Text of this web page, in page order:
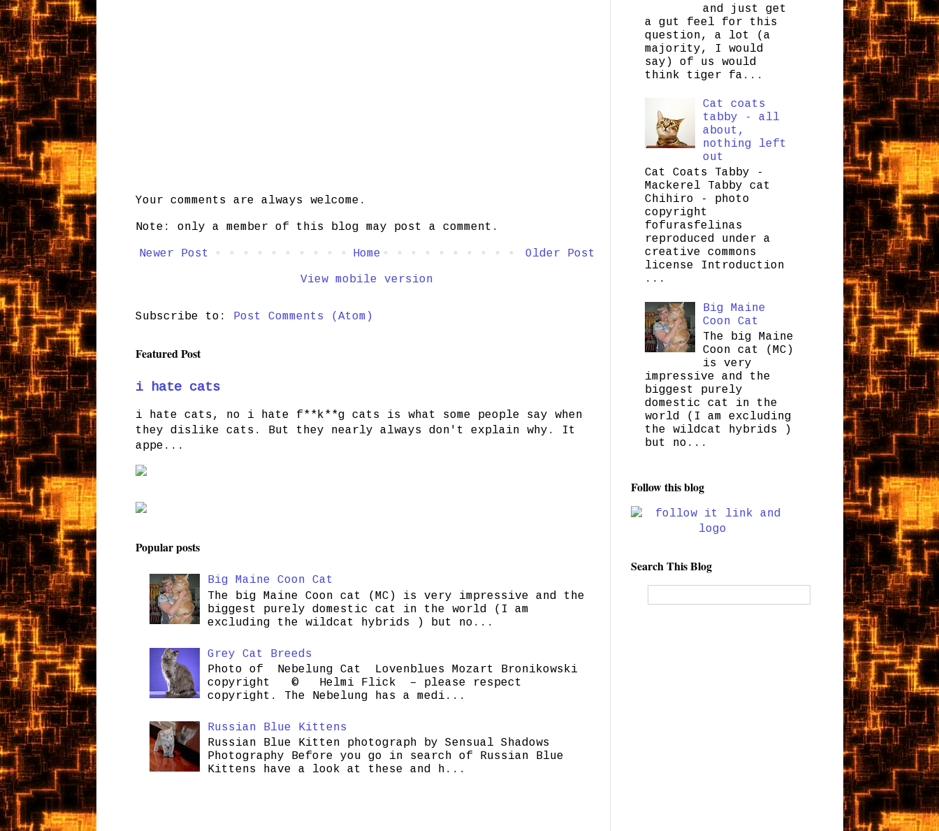
Your comments are always welcome.
Note: only a member of this blog may post a comment.
Newer Post Older Post
Home
View mobile version
Subscribe to: Post Comments (Atom)
Featured Post
i hate cats
i hate cats, no i hate f**k**g cats is what some people say when
they dislike cats. But they nearly always don't explain why. It
appe...
Popular posts
Big Maine Coon Cat
The big Maine Coon cat (MC) is very impressive and the
biggest purely domestic cat in the world (I am
excluding the wildcat hybrids ) but no...
Grey Cat Breeds
Photo of Nebelung Cat Lovenblues Mozart Bronikowski
copyright © Helmi Flick – please respect
copyright. The Nebelung has a medi...
Russian Blue Kittens
Russian Blue Kitten photograph by Sensual Shadows
Photography Before you go in search of Russian Blue
Kittens have a look at these and h...
and just get
a gut feel for this
question, a lot (a
majority, I would
say) of us would
think tiger fa...
Cat coats
tabby - all
about,
nothing left
out
Cat Coats Tabby -
Mackerel Tabby cat
Chihiro - photo
copyright
fofurasfelinas
reproduced under a
creative commons
license Introduction
...
Big Maine
Coon Cat
The big Maine
Coon cat (MC)
is very
impressive and the
biggest purely
domestic cat in the
world (I am excluding
the wildcat hybrids )
but no...
Follow this blog
Search This Blog